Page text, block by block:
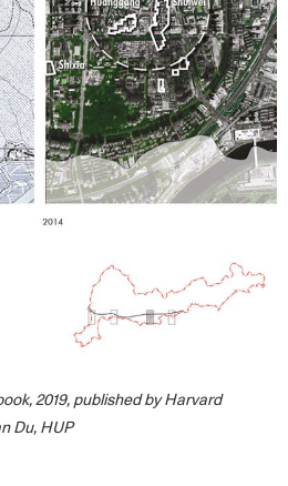
2019, published by Harvard
Du, HUP